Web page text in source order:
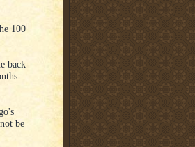
100
back
be